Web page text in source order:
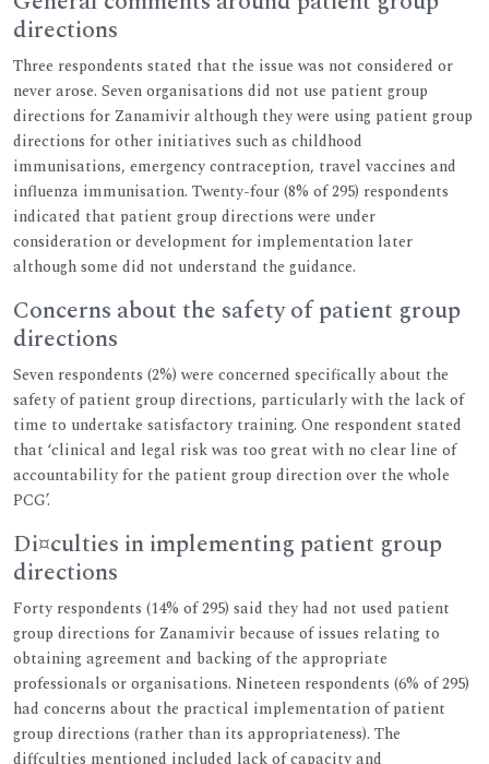
directions
Three respondents stated that the issue was not considered or
never arose. Seven organisations did not use patient group
directions for Zanamivir although they were using patient group
directions for other initiatives such as childhood
immunisations, emergency contraception, travel vaccines and
influenza immunisation. Twenty-four (8% of 295) respondents
indicated that patient group directions were under
consideration or development for implementation later
although some did not understand the guidance.
Concerns about the safety of patient group
directions
Seven respondents (2%) were concerned specifically about the
safety of patient group directions, particularly with the lack of
time to undertake satisfactory training. One respondent stated
that ‘clinical and legal risk was too great with no clear line of
accountability for the patient group direction over the whole
PCG’.
Di¤culties in implementing patient group
directions
Forty respondents (14% of 295) said they had not used patient
group directions for Zanamivir because of issues relating to
obtaining agreement and backing of the appropriate
professionals or organisations. Nineteen respondents (6% of 295)
had concerns about the practical implementation of patient
group directions (rather than its appropriateness). The
diffculties mentioned included lack of capacity and